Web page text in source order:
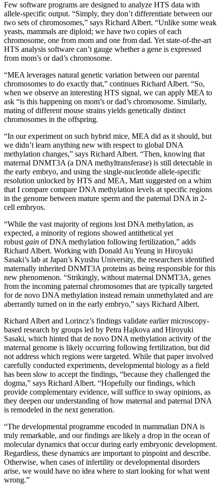
Few software programs are designed to analyze HTS data with
allele-specific output. “Simply, they don’t differentiate between our
two sets of chromosomes,” says Richard Albert. “Unlike some weak
yeasts, mammals are diploid; we have two copies of each
chromosome, one from mom and one from dad. Yet state-of-the-art
HTS analysis software can’t gauge whether a gene is expressed
from mom’s or dad’s chromosome.
“MEA leverages natural genetic variation between our parental
chromosomes to do exactly that,” continues Richard Albert. “So,
when we observe an interesting HTS signal, we can apply MEA to
ask “is this happening on mom’s or dad’s chromosome. Similarly,
mating of different mouse strains yields genetically distinct
chromosomes in the offspring.
“In our experiment on such hybrid mice, MEA did as it should, but
we didn’t learn anything new with respect to global DNA
methylation changes,” says Richard Albert. “Then, knowing that
maternal DNMT3A (a DNA methyltransferase) is still detectable in
the early embryo, and using the single-nucleotide allele-specific
resolution unlocked by HTS and MEA, Matt suggested on a whim
that I compare compare DNA methylation levels at specific regions
in the genome between mature sperm and the paternal DNA in 2-
cell embryos.
“While the vast majority of regions lost DNA methylation, as
expected, a minority of regions showed antithetical yet
robust gain of DNA methylation following fertilization,” adds
Richard Albert. Working with Donald Au Yeung in Hiroyuki
Sasaki’s lab at Japan’s Kyushu University, the researchers identified
maternally inherited DNMT3A proteins as being responsible for this
new phenomenon. “Strikingly, without maternal DNMT3A, genes
from the incoming paternal chromosomes that are typically targeted
for de novo DNA methylation instead remain unmethylated and are
aberrantly turned on in the early embryo,” says Richard Albert.
Richard Albert and Lorincz’s findings validate earlier microscopy-
based research by groups led by Petra Hajkova and Hiroyuki
Sasaki, which hinted that de novo DNA methylation activity of the
maternal genome is likely occurring following fertilization, but did
not address which regions were targeted. While that paper involved
carefully conducted experiments, developmental biology as a field
has been slow to accept the findings, “because they challenged the
dogma,” says Richard Albert. “Hopefully our findings, which
provide complementary evidence, will suffice to sway opinions, as
they deepen our understanding of how maternal and paternal DNA
is remodeled in the next generation.
“The developmental programme encoded in mammalian DNA is
truly remarkable, and our findings are likely a drop in the ocean of
molecular dynamics that occur during early embryonic development.
Regardless, these dynamics are important to pinpoint and describe.
Otherwise, when cases of infertility or developmental disorders
arise, we would have no idea where to start looking for what went
wrong.”